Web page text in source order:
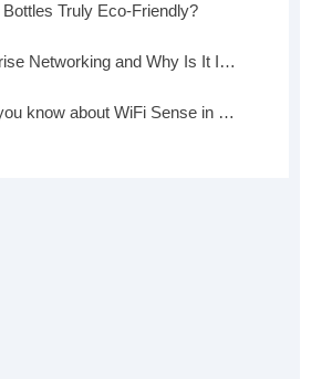
Truly Eco-Friendly?
What Is Enterprise Networking and Why Is It Important?
How much do you know about WiFi Sense in Windows 10?